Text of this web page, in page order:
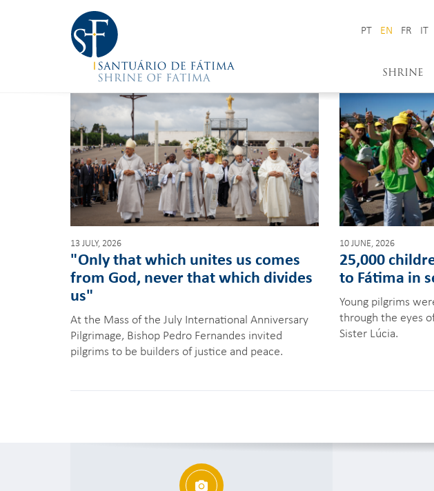
PT EN FR IT
SHRINE
13 JULY, 2026
"Only that which unites us comes
from God, never that which divides
us"
At the Mass of the July International Anniversary
Pilgrimage, Bishop Pedro Fernandes invited
pilgrims to be builders of justice and peace.
10 JUNE, 2026
25,000
to Fátima in
Young pilgrims
through the eyes
Sister Lúcia.